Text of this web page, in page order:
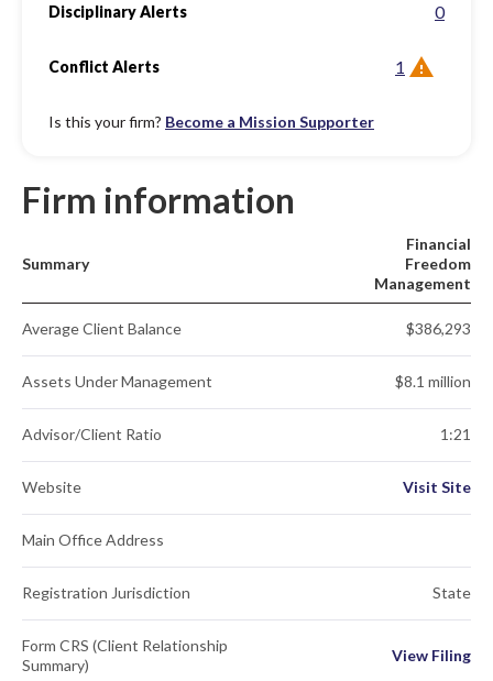
Disciplinary Alerts 0
Conflict Alerts 1
Is this your firm? Become a Mission Supporter
Firm information
Summary
Financial
Freedom
Management
Average Client Balance $386,293
Assets Under Management $8.1 million
Advisor/Client Ratio 1:21
Website Visit Site
Main Office Address
Registration Jurisdiction State
Form CRS (Client Relationship
Summary)
View Filing